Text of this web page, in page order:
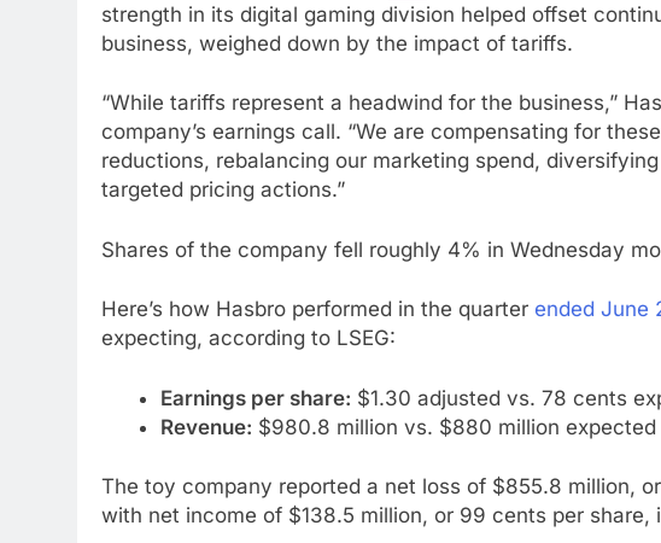
strength in its digital gaming division helped offset
business, weighed down by the impact of tariffs.
“While tariffs represent a headwind for the business,”
company’s earnings call. “We are compensating for
reductions, rebalancing our marketing spend,
targeted pricing actions.”
Shares of the company fell roughly 4% in Wednesday
Here’s how Hasbro performed in the quarter ended June
expecting, according to LSEG:
Earnings per share: $1.30 adjusted vs. 78 cents
Revenue: $980.8 million vs. $880 million expected
The toy company reported a net loss of $855.8 million,
with net income of $138.5 million, or 99 cents per share,